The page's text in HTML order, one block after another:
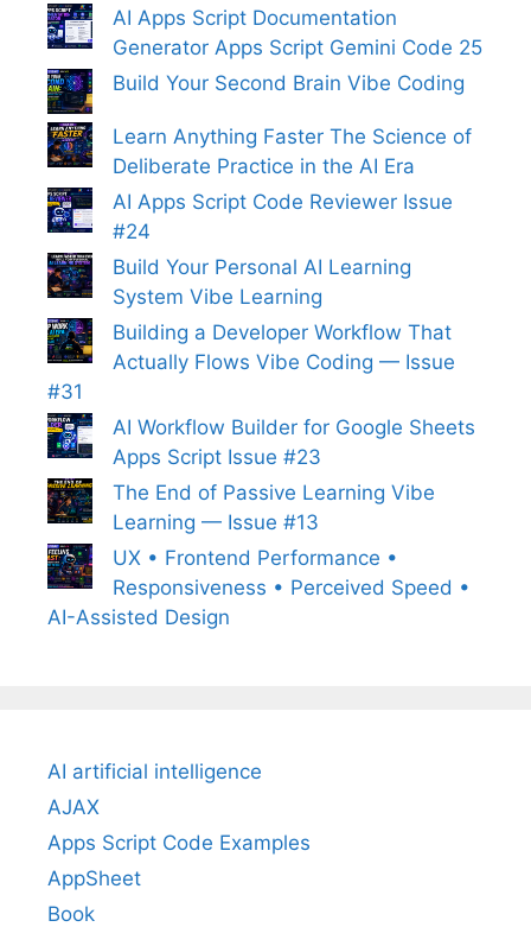
AI Apps Script Documentation
Generator Apps Script Gemini Code 25
Build Your Second Brain Vibe Coding
Learn Anything Faster The Science of
Deliberate Practice in the AI Era
AI Apps Script Code Reviewer Issue
#24
Build Your Personal AI Learning
System Vibe Learning
Building a Developer Workflow That
Actually Flows Vibe Coding — Issue
#31
AI Workflow Builder for Google Sheets
Apps Script Issue #23
The End of Passive Learning Vibe
Learning — Issue #13
UX • Frontend Performance •
Responsiveness • Perceived Speed •
AI-Assisted Design
AI artificial intelligence
AJAX
Apps Script Code Examples
AppSheet
Book